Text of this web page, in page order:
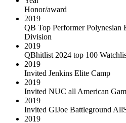
Honor/award
2019
QB Top Performer
Division
2019
QBhitlist 2024 top 100
2019
Invited Jenkins Elite Camp
2019
Invited NUC all American
2019
Invited GIJoe Battleground
2019